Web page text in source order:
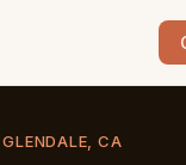
CA